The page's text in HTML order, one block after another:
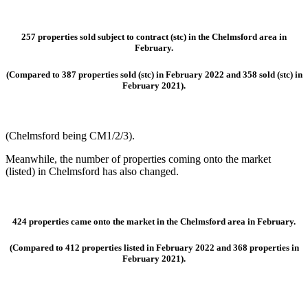
257 properties sold subject to contract (stc) in the Chelmsford area in
February.
(Compared to 387 properties sold (stc) in February 2022 and 358 sold (stc) in
February 2021).
(Chelmsford being CM1/2/3).
Meanwhile, the number of properties coming onto the market
(listed) in Chelmsford has also changed.
424 properties came onto the market in the Chelmsford area in February.
(Compared to 412 properties listed in February 2022 and 368 properties in
February 2021).